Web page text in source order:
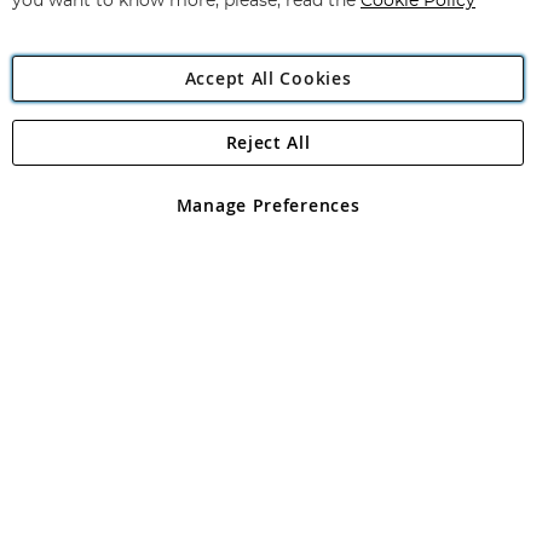
Angling Direct Plc
Angling Direct plc, 2D Wendover Road, Rackheath Industrial
registered in England and Wales No 05151321. VAT No GB 152140945
Accept All Cookies
Manage Preferences
Reject All